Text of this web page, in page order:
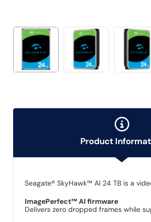
Product
Seagate® SkyHawk™ AI 24 TB is a
ImagePerfect™ AI firmware
Delivers zero dropped frames while